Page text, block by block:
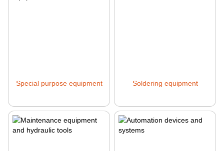
Special purpose equipment Soldering equipment